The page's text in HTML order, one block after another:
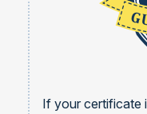
If your certificate